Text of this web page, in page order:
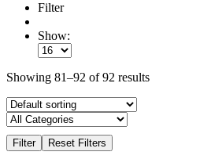
Filter
Show:
Showing 81–92 of 92 results